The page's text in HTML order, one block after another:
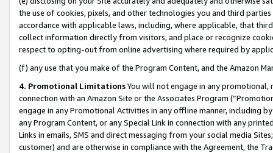
the use of cookies, pixels, and other technologies you and third
accordance with applicable laws, including, where applicable, that
collect information directly from visitors, and place or recognize
respect to opting-out from online advertising where required by
(f) any use that you make of the Program Content, and the Amazon
4. Promotional LimitationsYou will not engage in any
connection with an Amazon Site or the Associates Program
engage in any Promotional Activities in any offline manner, including
any Program Content, or any Special Link in connection with any
Links in emails, SMS and direct messaging from your social media
customer) and are otherwise in compliance with the Agreement, the